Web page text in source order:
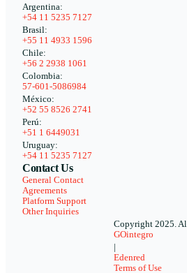
Argentina:
+54 11 5235 7127
Brasil:
+55 11 4933 1596
Chile:
+56 2 2938 1061
Colombia:
57-601-5086984
México:
+52 55 8526 2741
Perú:
+51 1 6449031
Uruguay:
+54 11 5235 7127
Contact Us
General Contact
Agreements
Platform Support
Other Inquiries
Copyright 2025.
GOintegro
Edenred
Terms of Use